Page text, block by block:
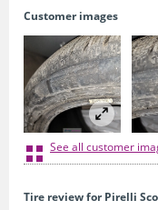
Customer images
See all customer
Tire review for Pirelli